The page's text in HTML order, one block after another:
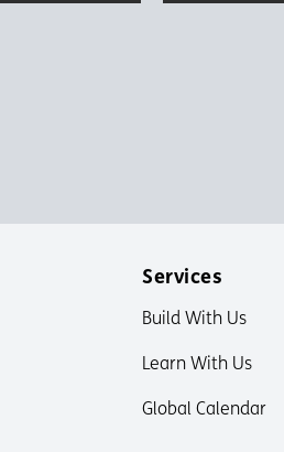
Services
Build With Us
Learn With Us
Global Calendar